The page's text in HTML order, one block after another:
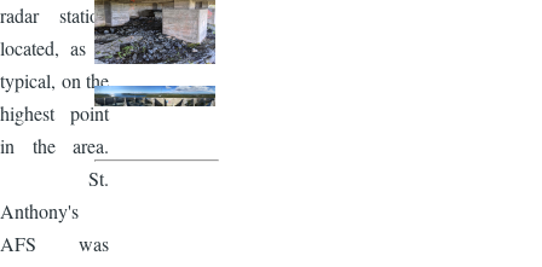
radar station
located, as is
typical, on the
highest point
in the area.
St.
Anthony's
AFS was